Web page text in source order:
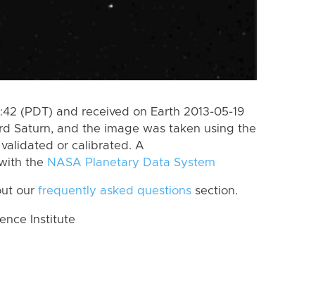
(PDT) and received on Earth 2013-05-19
Saturn, and the image was taken using the
validated or calibrated. A
the NASA Planetary Data System
our frequently asked questions section.
Institute